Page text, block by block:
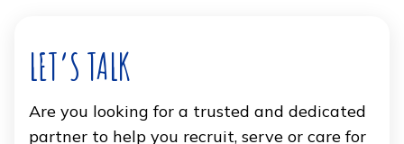
LET’S TALK
Are you looking for a trusted and dedicated
partner to help you recruit, serve or care for